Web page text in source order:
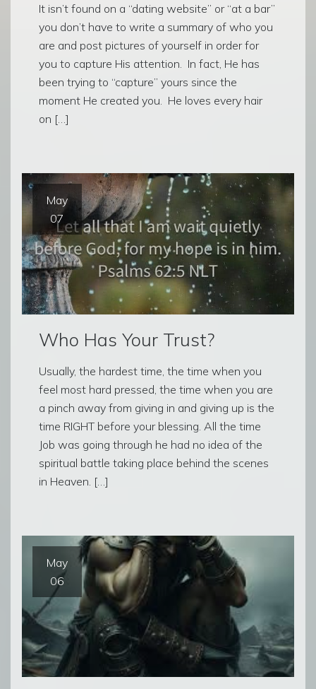
It isn’t found on a “dating website” or “at a bar”
you don’t have to write a summary of who you
are and post pictures of yourself in order for
you to capture His attention. In fact, He has
been trying to “capture” yours since the
moment He created you. He loves every hair
on […]
May
07
Who Has Your Trust?
Usually, the hardest time, the time when you
feel most hard pressed, the time when you are
a pinch away from giving in and giving up is the
time RIGHT before your blessing. All the time
Job was going through he had no idea of the
spiritual battle taking place behind the scenes
in Heaven. […]
May
06